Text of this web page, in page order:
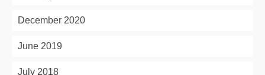
December 2020
June 2019
July 2018